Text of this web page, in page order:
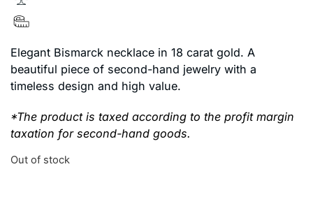
Elegant Bismarck necklace in 18 carat gold. A
beautiful piece of second-hand jewelry with a
timeless design and high value.
*The product is taxed according to the profit margin
taxation for second-hand goods.
Out of stock